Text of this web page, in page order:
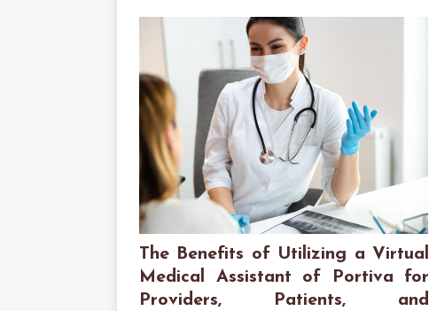
The Benefits of Utilizing a Virtual
Medical Assistant of Portiva for
Providers, Patients, and